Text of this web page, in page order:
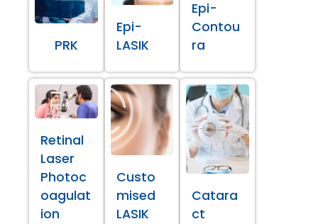
PRK
Epi-
LASIK
Epi-
Contou
ra
Retinal
Laser
Photoc
oagulat
ion
Custo
mised
LASIK
Catara
ct